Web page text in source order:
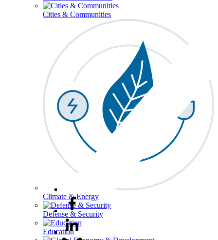
Cities & Communities
Climate & Energy
Defense & Security
Education